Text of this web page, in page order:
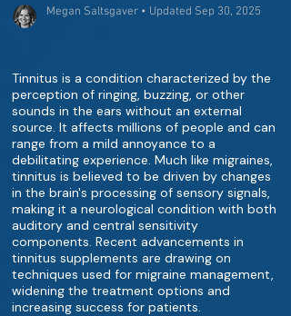
Megan Saltsgaver • Updated Sep 30, 2025
Tinnitus is a condition characterized by the
perception of ringing, buzzing, or other
sounds in the ears without an external
source. It affects millions of people and can
range from a mild annoyance to a
debilitating experience. Much like migraines,
tinnitus is believed to be driven by changes
in the brain's processing of sensory signals,
making it a neurological condition with both
auditory and central sensitivity
components. Recent advancements in
tinnitus supplements are drawing on
techniques used for migraine management,
widening the treatment options and
increasing success for patients.